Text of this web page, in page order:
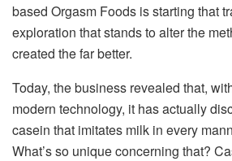
based Orgasm Foods is starting that
exploration that stands to alter the
created the far better.
Today, the business revealed that,
modern technology, it has actually
casein that imitates milk in every
What’s so unique concerning that?